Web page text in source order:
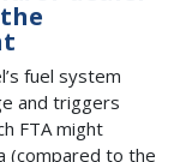
fuel system
and triggers
FTA might
(compared to the